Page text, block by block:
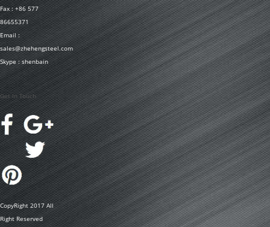
Fax : +86 577
86655371
Email :
sales@zhehengsteel.com
Skype : shenbain
Get In Touch
CopyRight 2017 All
Right Reserved